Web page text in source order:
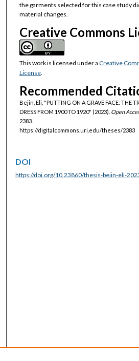
the garments selected for this case study
material changes.
Creative Commons
This work is licensed under a Creative
License.
Recommended
Bejin, Eli, "PUTTING ON A GRAVE FACE: THE
DRESS FROM 1900 TO 1920" (2023). Open
2383.
https://digitalcommons.uri.edu/theses/2383
DOI
https://doi.org/10.23860/thesis-bejin-eli-